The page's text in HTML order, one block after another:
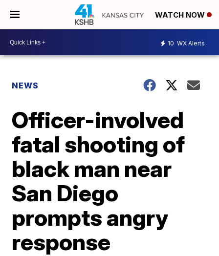
WATCH NOW
10 WX Alerts
NEWS
Officer-involved
fatal shooting of
black man near
San Diego
prompts angry
response